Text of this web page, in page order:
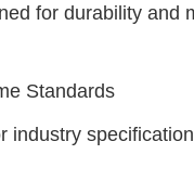
for durability and
Standards
industry